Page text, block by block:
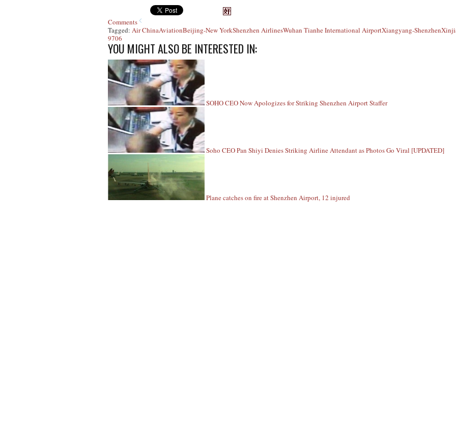
Comments
Tagged: Air ChinaAviationBeijing-New YorkShenzhen AirlinesWuhan Tianhe International AirportXiangyang-Shenzhen
9706
YOU MIGHT ALSO BE INTERESTED IN:
SOHO CEO Now Apologizes for Striking Shenzhen Airport Staffer
Soho CEO Pan Shiyi Denies Striking Airline Attendant as Photos Go Viral [UPDATED]
Plane catches on fire at Shenzhen Airport, 12 injured